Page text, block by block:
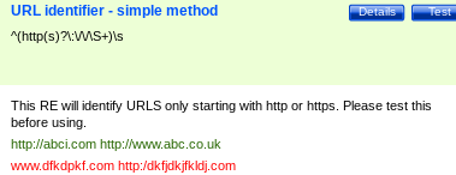
Test
Details
URL identifier - simple method
^(http(s)?\:\/\/\S+)\s
This RE will identify URLS only starting with http or https. Please test this
before using.
http://abci.com http://www.abc.co.uk
www.dfkdpkf.com http:/dkfjdkjfkldj.com